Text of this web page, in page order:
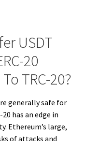
USDT
20
TRC-20?
generally safe for
has an edge in
Ethereum’s large,
of attacks and